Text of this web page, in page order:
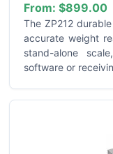
From: $899.00
The ZP212
accurate weight
stand-alone
software or